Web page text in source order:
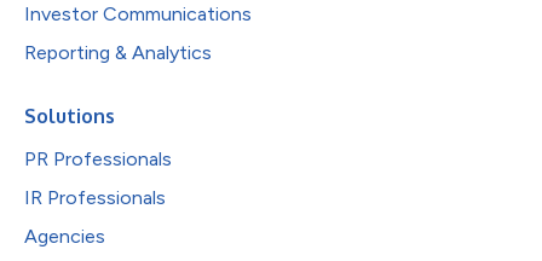
Investor Communications
Reporting & Analytics
Solutions
PR Professionals
IR Professionals
Agencies